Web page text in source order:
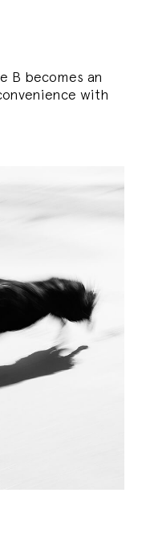
B becomes an
with